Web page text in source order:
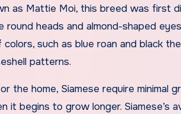
as Mattie Moi, this breed was first
round heads and almond-shaped
such as blue roan and black
patterns.
the home, Siamese require minimal
it begins to grow longer. Siamese’s